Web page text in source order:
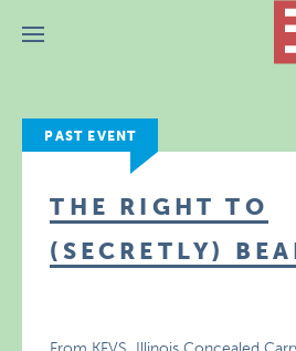
Menu
PAST EVENT
THE RIGHT TO
(SECRETLY)